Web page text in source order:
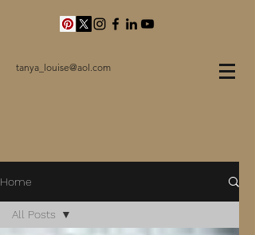
tanya_louise@aol.com
Home
All Posts